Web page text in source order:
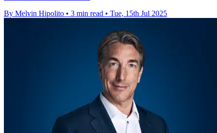
By Melvin Hipolito • 3 min read • Tue, 15th Jul 2025